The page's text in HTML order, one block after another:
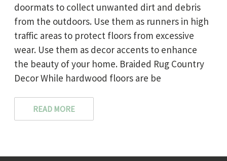
doormats to collect unwanted dirt and debris
from the outdoors. Use them as runners in high
traffic areas to protect floors from excessive
wear. Use them as decor accents to enhance
the beauty of your home. Braided Rug Country
Decor While hardwood floors are be
READ MORE